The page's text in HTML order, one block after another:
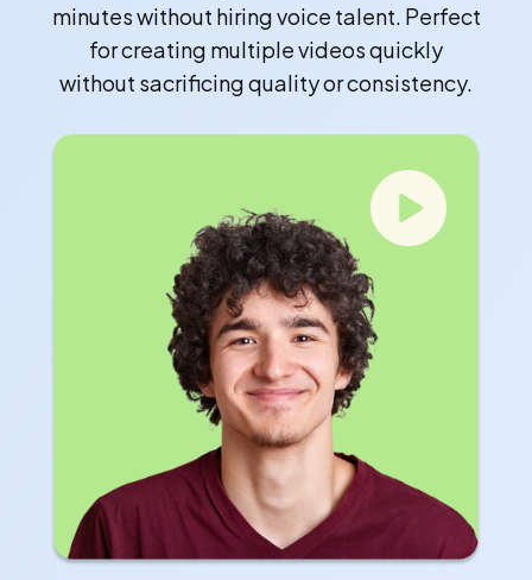
minutes without hiring voice talent. Perfect
for creating multiple videos quickly
without sacrificing quality or consistency.